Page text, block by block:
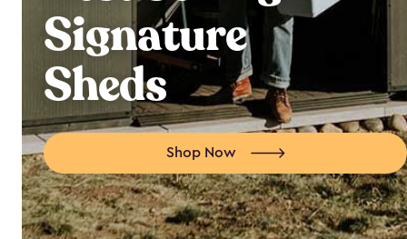
Signature
Sheds
Shop Now